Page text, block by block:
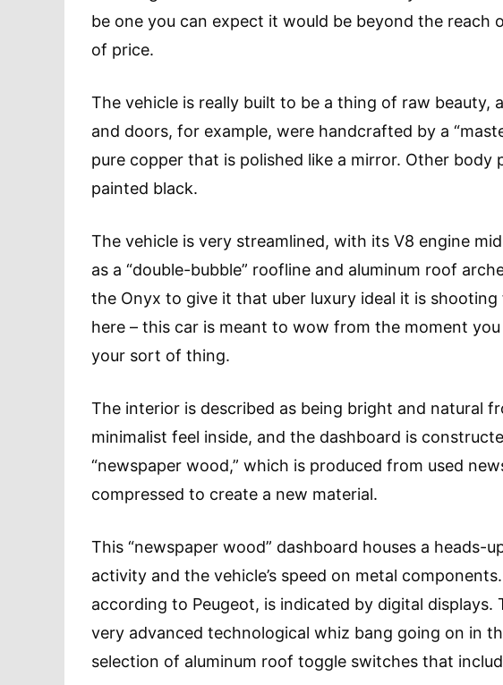
be one you can expect it would be beyond the reach
of price.
The vehicle is really built to be a thing of raw beauty,
and doors, for example, were handcrafted by a
pure copper that is polished like a mirror. Other body
painted black.
The vehicle is very streamlined, with its V8 engine
as a “double-bubble” roofline and aluminum roof
the Onyx to give it that uber luxury ideal it is
here – this car is meant to wow from the moment
your sort of thing.
The interior is described as being bright and natural
minimalist feel inside, and the dashboard is
“newspaper wood,” which is produced from used
compressed to create a new material.
This “newspaper wood” dashboard houses a heads-
activity and the vehicle’s speed on metal
according to Peugeot, is indicated by digital displays.
very advanced technological whiz bang going on in
selection of aluminum roof toggle switches that